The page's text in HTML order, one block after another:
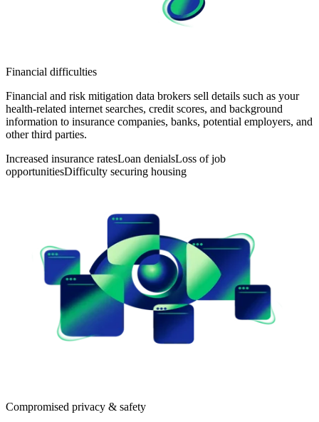
Financial difficulties
Financial and risk mitigation data brokers sell details such as your
health-related internet searches, credit scores, and background
information to insurance companies, banks, potential employers, and
other third parties.
Increased insurance ratesLoan denialsLoss of job
opportunitiesDifficulty securing housing
Compromised privacy & safety